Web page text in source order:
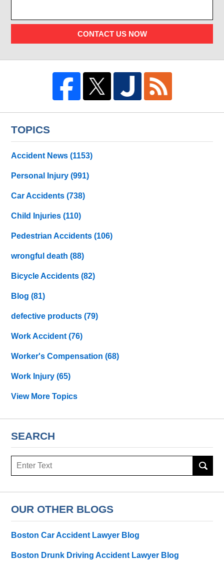
CONTACT US NOW
TOPICS
Accident News(1153)
Personal Injury(991)
Car Accidents(738)
Child Injuries(110)
Pedestrian Accidents(106)
wrongful death(88)
Bicycle Accidents(82)
Blog(81)
defective products(79)
Work Accident(76)
Worker's Compensation(68)
Work Injury(65)
View More Topics
SEARCH
Search
OUR OTHER BLOGS
Boston Car Accident Lawyer Blog
Boston Drunk Driving Accident Lawyer Blog